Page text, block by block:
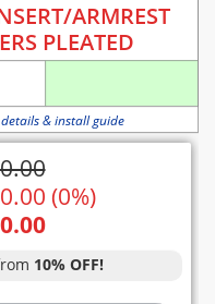
ARMREST
PLEATED
& install guide
0.00
0.00 (0%)
0.00
10% OFF!